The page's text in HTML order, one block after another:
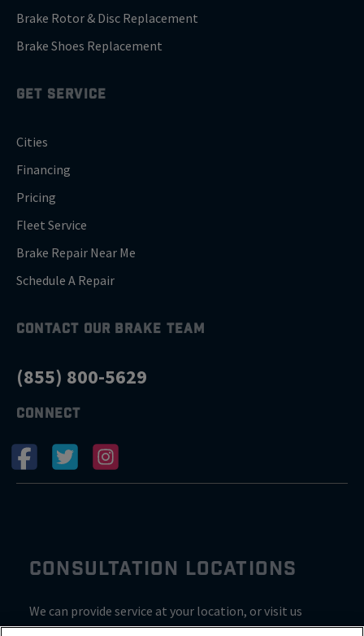
Brake Rotor & Disc Replacement
Brake Shoes Replacement
GET SERVICE
Cities
Financing
Pricing
Fleet Service
Brake Repair Near Me
Schedule A Repair
CONTACT OUR BRAKE TEAM
(855) 800-5629
CONNECT
CONSULTATION LOCATIONS
We can provide service at your location, or visit us
inside Valvoline for a consultation